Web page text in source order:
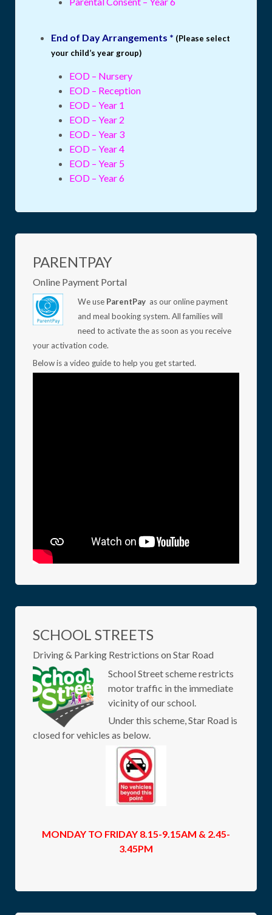
End of Day Arrangements * (Please select
your child’s year group)
EOD – Nursery
EOD – Reception
EOD – Year 1
EOD – Year 2
EOD – Year 3
EOD – Year 4
EOD – Year 5
EOD – Year 6
PARENTPAY
Online Payment Portal
We use ParentPay as our online payment
and meal booking system. All families will
need to activate the as soon as you receive
your activation code.
Below is a video guide to help you get started.
SCHOOL STREETS
Driving & Parking Restrictions on Star Road
School Street scheme restricts
motor traffic in the immediate
vicinity of our school.
Under this scheme, Star Road is
closed for vehicles as below.
MONDAY TO FRIDAY 8.15-9.15AM & 2.45-
3.45PM